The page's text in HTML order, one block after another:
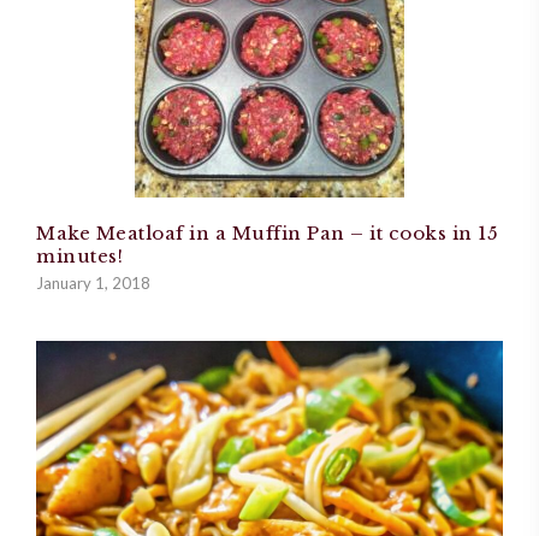
Make Meatloaf in a Muffin Pan – it cooks in 15
minutes!
January 1, 2018